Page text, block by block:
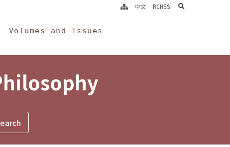
Volumes and Issues
中文 RCHSS search